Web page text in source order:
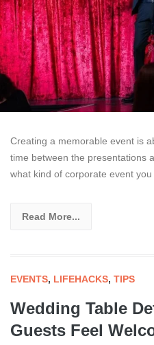
Creating a memorable event is
time between the presentations
what kind of corporate event
Read More...
EVENTS, LIFEHACKS, TIPS
Wedding Table
Guests Feel